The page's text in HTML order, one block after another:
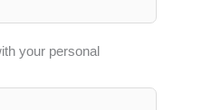
your personal